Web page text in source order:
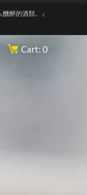
醉的酒類。』
Cart: 0